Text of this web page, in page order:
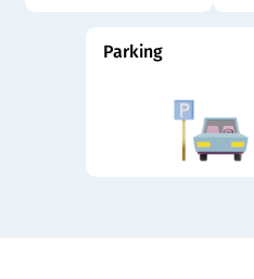
Parking